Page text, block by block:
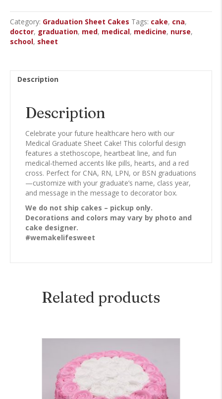
Cake
quantity
Category: Graduation Sheet Cakes Tags: cake, cna,
doctor, graduation, med, medical, medicine, nurse,
school, sheet
Description
Description
Celebrate your future healthcare hero with our
Medical Graduate Sheet Cake! This colorful design
features a stethoscope, heartbeat line, and fun
medical-themed accents like pills, hearts, and a red
cross. Perfect for CNA, RN, LPN, or BSN graduations
—customize with your graduate’s name, class year,
and message in the message to decorator box.
We do not ship cakes – pickup only.
Decorations and colors may vary by photo and
cake designer.
#wemakelifesweet
Related products